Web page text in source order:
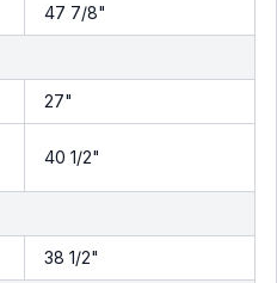
47 7/8"
27"
40 1/2"
38 1/2"